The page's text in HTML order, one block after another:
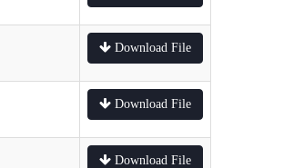
Download File
Download File
Download File